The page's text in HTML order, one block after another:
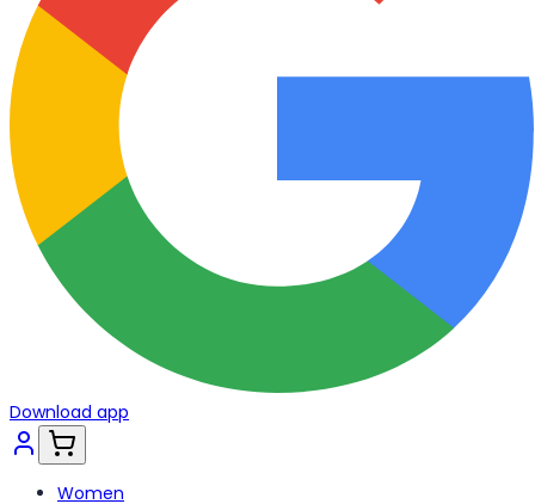
Download app
Women